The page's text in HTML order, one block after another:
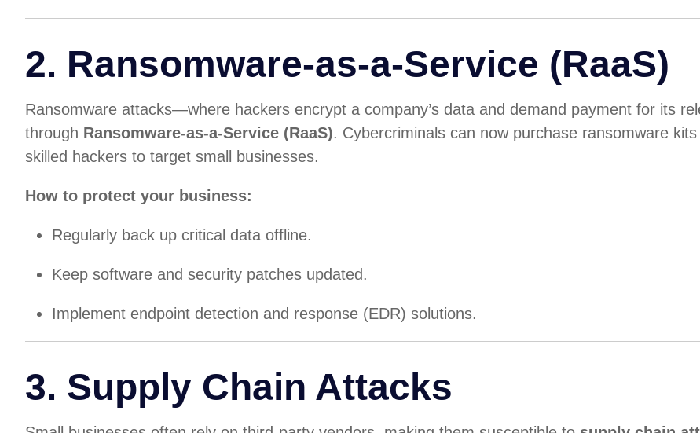
2. Ransomware-as-a-Service (RaaS)
Ransomware attacks—where hackers encrypt a company’s data and demand payment for its
through Ransomware-as-a-Service (RaaS). Cybercriminals can now purchase ransomware
skilled hackers to target small businesses.
How to protect your business:
Regularly back up critical data offline.
Keep software and security patches updated.
Implement endpoint detection and response (EDR) solutions.
3. Supply Chain Attacks